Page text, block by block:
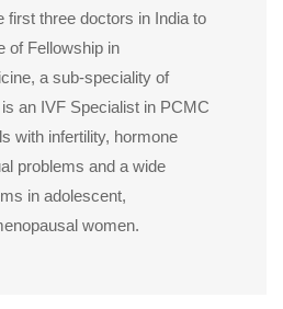
first three doctors in India to
of Fellowship in
a sub-speciality of
an IVF Specialist in PCMC
with infertility, hormone
problems and a wide
in adolescent,
women.